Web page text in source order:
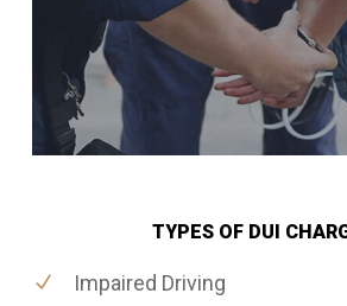
TYPES OF DUI
Impaired Driving